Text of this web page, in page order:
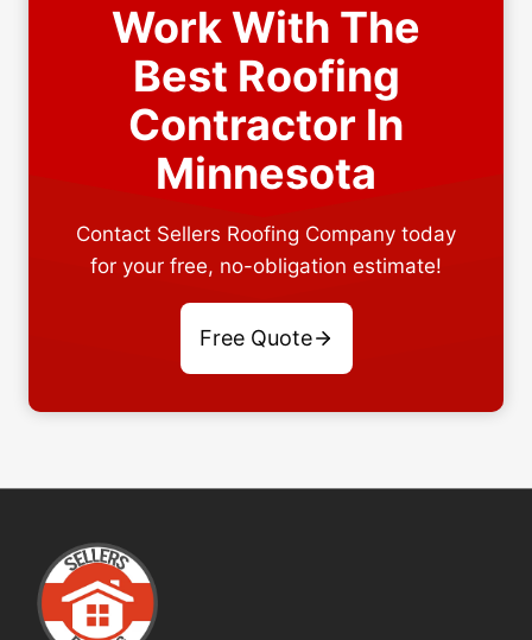
Work With The
Best Roofing
Contractor In
Minnesota
Contact Sellers Roofing Company today
for your free, no-obligation estimate!
Free Quote